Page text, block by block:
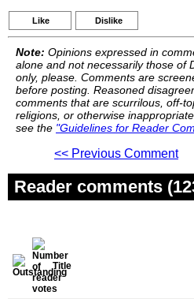
Like Dislike
Note: Opinions expressed in
alone and not necessarily those of
only, please. Comments are
before posting. Reasoned
comments that are scurrilous, off-
religions, or otherwise
see the "Guidelines for Reader
<< Previous Comment
Reader comments
Title